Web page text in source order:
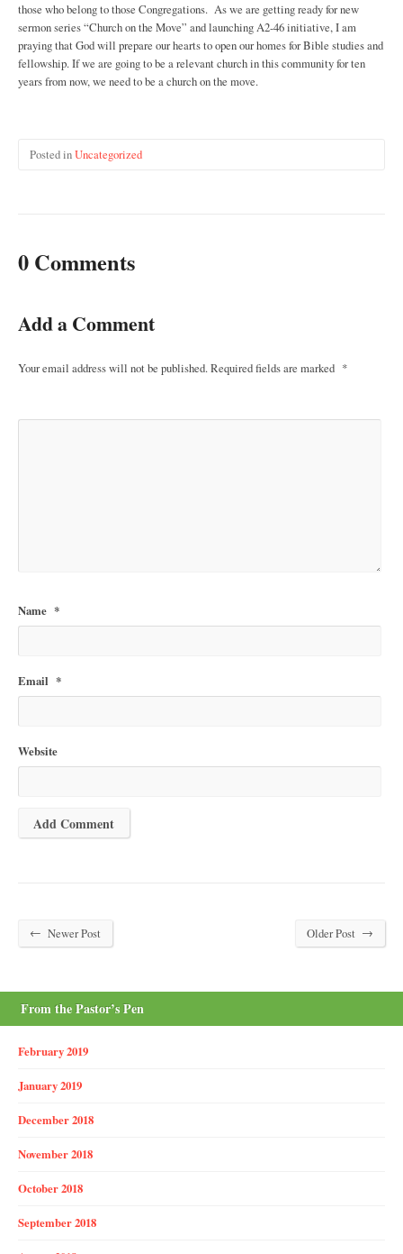
those who belong to those Congregations. As we are getting ready for new
sermon series “Church on the Move” and launching A2-46 initiative, I am
praying that God will prepare our hearts to open our homes for Bible studies and
fellowship. If we are going to be a relevant church in this community for ten
years from now, we need to be a church on the move.
Posted inUncategorized
0 Comments
Add a Comment
Your email address will not be published.Required fields are marked *
Name *
Email *
Website
← Newer Post Older Post →
From the Pastor’s Pen
February 2019
January 2019
December 2018
November 2018
October 2018
September 2018